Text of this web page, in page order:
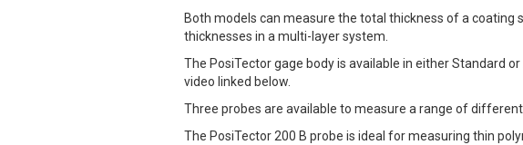
Both models can measure the total thickness of a
thicknesses in a multi-layer system.
The PosiTector gage body is available in either Standard
video linked below.
Three probes are available to measure a range of
The PosiTector 200 B probe is ideal for measuring thin